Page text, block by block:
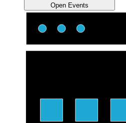
Open Events